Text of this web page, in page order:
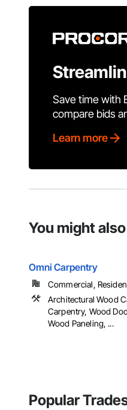
Save time with
compare bids
Learn more
You might
Omni Carpentry
Commercial,
Architectural Wood
Carpentry, Wood
Wood Paneling, ...
Popular